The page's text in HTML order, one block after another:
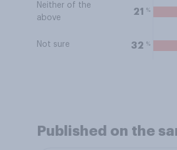
Neither of the
above
21 %
Not sure 32 %
Published on the